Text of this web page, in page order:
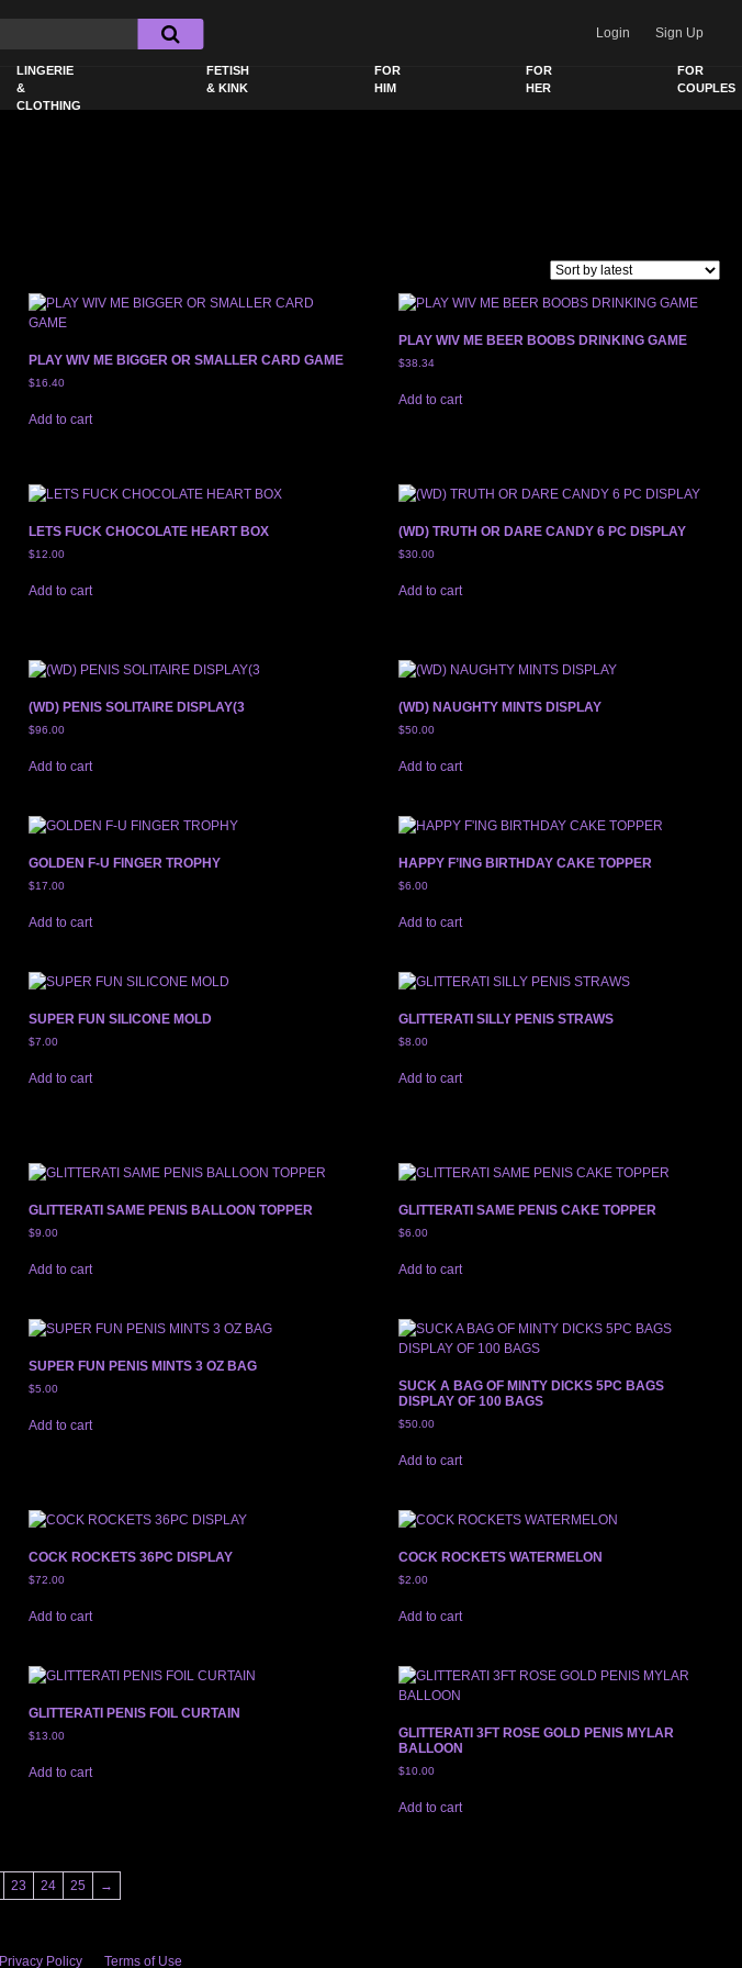
Login Sign Up
LINGERIE
&
CLOTHING
FETISH
& KINK
FOR
HIM
FOR
HER
FOR
COUPLES
PLAY WIV ME BIGGER OR SMALLER CARD GAME
$16.40
Add to cart
PLAY WIV ME BEER BOOBS DRINKING GAME
$38.34
Add to cart
LETS FUCK CHOCOLATE HEART BOX
$12.00
Add to cart
(WD) TRUTH OR DARE CANDY 6 PC DISPLAY
$30.00
Add to cart
(WD) PENIS SOLITAIRE DISPLAY(3
$96.00
Add to cart
(WD) NAUGHTY MINTS DISPLAY
$50.00
Add to cart
GOLDEN F-U FINGER TROPHY
$17.00
Add to cart
HAPPY F’ING BIRTHDAY CAKE TOPPER
$6.00
Add to cart
SUPER FUN SILICONE MOLD
$7.00
Add to cart
GLITTERATI SILLY PENIS STRAWS
$8.00
Add to cart
GLITTERATI SAME PENIS BALLOON TOPPER
$9.00
Add to cart
GLITTERATI SAME PENIS CAKE TOPPER
$6.00
Add to cart
SUPER FUN PENIS MINTS 3 OZ BAG
$5.00
Add to cart
SUCK A BAG OF MINTY DICKS 5PC BAGS
DISPLAY OF 100 BAGS
$50.00
Add to cart
COCK ROCKETS 36PC DISPLAY
$72.00
Add to cart
COCK ROCKETS WATERMELON
$2.00
Add to cart
GLITTERATI PENIS FOIL CURTAIN
$13.00
Add to cart
GLITTERATI 3FT ROSE GOLD PENIS MYLAR
BALLOON
$10.00
Add to cart
23 24 25 →
Privacy Policy Terms of Use